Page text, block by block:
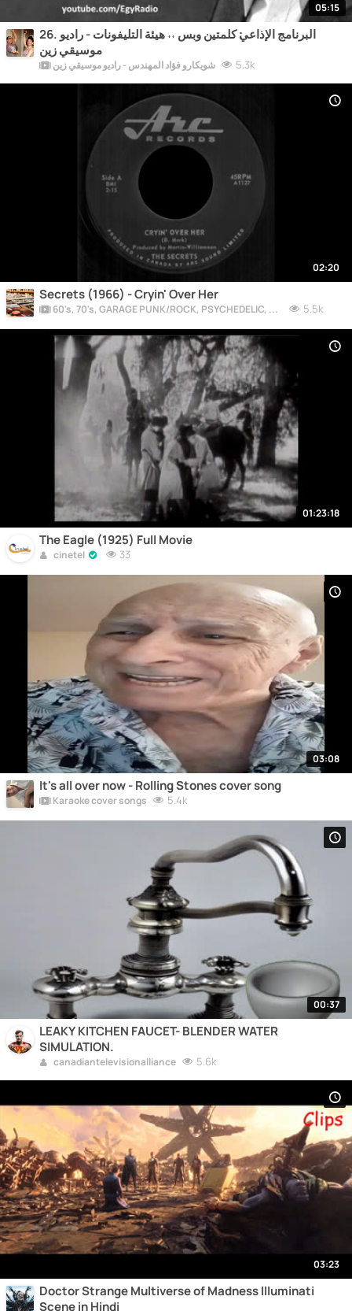
05:15
26. البرنامج الإذاعي׃ كلمتين وبس ˖˖ هيئة التليفونات - راديو
موسيقي زين
شويكارو فؤاد المهندس - راديو موسيقي زين 5.3k
02:20
Secrets (1966) - Cryin' Over Her
60's, 70's, GARAGE PUNK/ROCK, PSYCHEDELIC, PROGRESSIVE, FREAKBEAT 5.5k
01:23:18
The Eagle (1925) Full Movie
cinetel 33
03:08
It's all over now - Rolling Stones cover song
Karaoke cover songs 5.4k
00:37
LEAKY KITCHEN FAUCET- BLENDER WATER
SIMULATION.
canadiantelevisionalliance 5.6k
03:23
Doctor Strange Multiverse of Madness Illuminati
Scene in Hindi